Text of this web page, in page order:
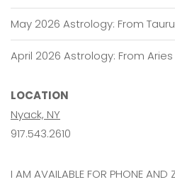
May 2026 Astrology: From
April 2026 Astrology: From
LOCATION
Nyack, NY
917.543.2610
I AM AVAILABLE FOR PHONE